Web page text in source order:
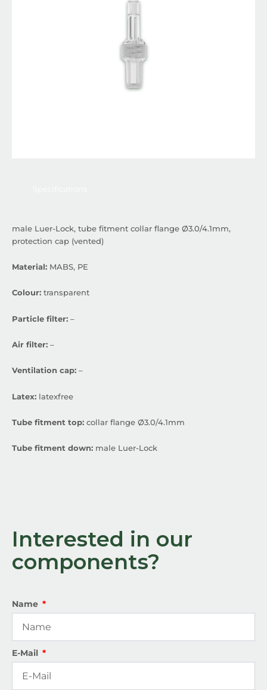
male Luer-Lock, tube fitment collar flange Ø3.0/4.1mm,
protection cap (vented)
Material: MABS, PE
Colour: transparent
Particle filter: –
Air filter: –
Ventilation cap: –
Latex: latexfree
Tube fitment top: collar flange Ø3.0/4.1mm
Tube fitment down: male Luer-Lock
Interested in our
components?
Name
E-Mail